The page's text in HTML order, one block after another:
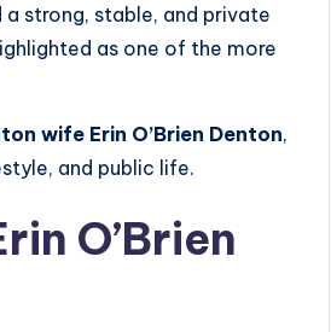
strong, stable, and private
as one of the more
wife Erin O’Brien Denton,
and public life.
O’Brien